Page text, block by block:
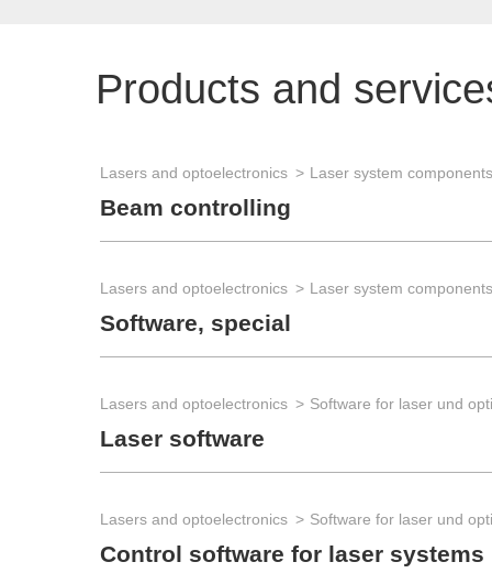
Products and
Lasers and optoelectronics Laser system components
Beam controlling
Lasers and optoelectronics Laser system components
Software, special
Lasers and optoelectronics Software for laser und
Laser software
Lasers and optoelectronics Software for laser und
Control software for laser systems